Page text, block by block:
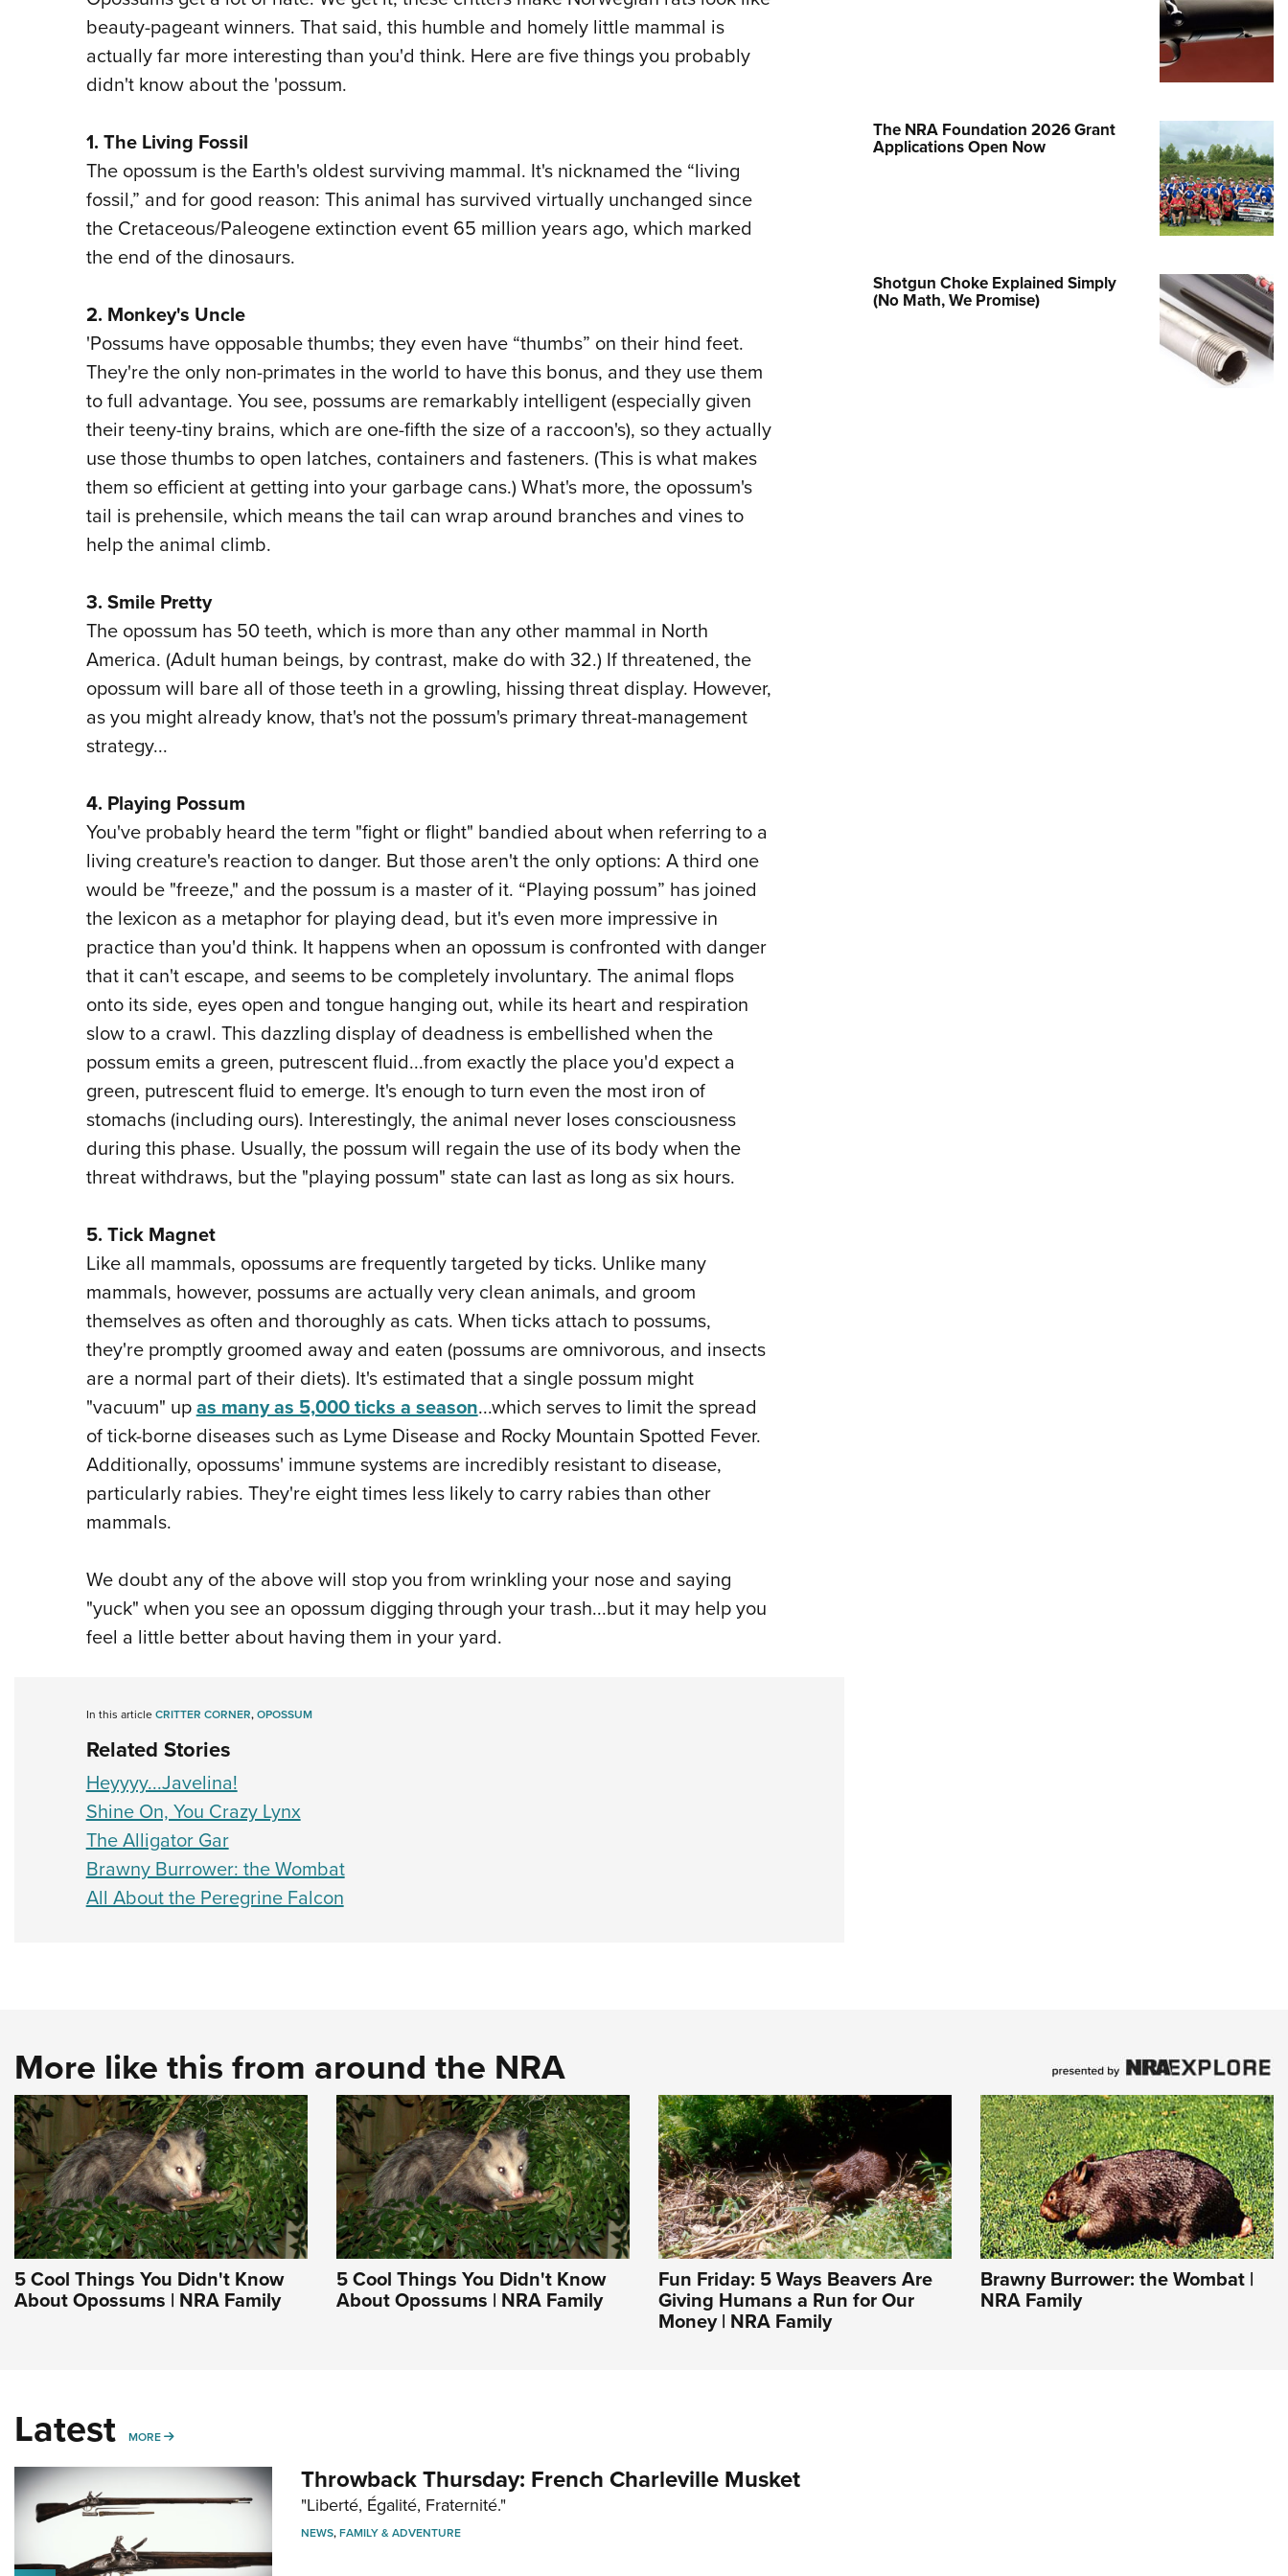
Cooperative Program
beauty-pageant winners. That said, this humble and homely little mammal is
actually far more interesting than you'd think. Here are five things you probably
didn't know about the 'possum.
1. The Living Fossil
The opossum is the Earth's oldest surviving mammal. It's nicknamed the “living
fossil,” and for good reason: This animal has survived virtually unchanged since
the Cretaceous/Paleogene extinction event 65 million years ago, which marked
the end of the dinosaurs.
2. Monkey's Uncle
'Possums have opposable thumbs; they even have “thumbs” on their hind feet.
They're the only non-primates in the world to have this bonus, and they use them
to full advantage. You see, possums are remarkably intelligent (especially given
their teeny-tiny brains, which are one-fifth the size of a raccoon's), so they actually
use those thumbs to open latches, containers and fasteners. (This is what makes
them so efficient at getting into your garbage cans.) What's more, the opossum's
tail is prehensile, which means the tail can wrap around branches and vines to
help the animal climb.
3. Smile Pretty
The opossum has 50 teeth, which is more than any other mammal in North
America. (Adult human beings, by contrast, make do with 32.) If threatened, the
opossum will bare all of those teeth in a growling, hissing threat display. However,
as you might already know, that's not the possum's primary threat-management
strategy...
4. Playing Possum
You've probably heard the term "fight or flight" bandied about when referring to a
living creature's reaction to danger. But those aren't the only options: A third one
would be "freeze," and the possum is a master of it. “Playing possum” has joined
the lexicon as a metaphor for playing dead, but it's even more impressive in
practice than you'd think. It happens when an opossum is confronted with danger
that it can't escape, and seems to be completely involuntary. The animal flops
onto its side, eyes open and tongue hanging out, while its heart and respiration
slow to a crawl. This dazzling display of deadness is embellished when the
possum emits a green, putrescent fluid...from exactly the place you'd expect a
green, putrescent fluid to emerge. It's enough to turn even the most iron of
stomachs (including ours). Interestingly, the animal never loses consciousness
during this phase. Usually, the possum will regain the use of its body when the
threat withdraws, but the "playing possum" state can last as long as six hours.
5. Tick Magnet
Like all mammals, opossums are frequently targeted by ticks. Unlike many
mammals, however, possums are actually very clean animals, and groom
themselves as often and thoroughly as cats. When ticks attach to possums,
they're promptly groomed away and eaten (possums are omnivorous, and insects
are a normal part of their diets). It's estimated that a single possum might
"vacuum" upas many as 5,000 ticks a season...which serves to limit the spread
of tick-borne diseases such as Lyme Disease and Rocky Mountain Spotted Fever.
Additionally, opossums' immune systems are incredibly resistant to disease,
particularly rabies. They're eight times less likely to carry rabies than other
mammals.
We doubt any of the above will stop you from wrinkling your nose and saying
"yuck" when you see an opossum digging through your trash...but it may help you
feel a little better about having them in your yard.
In this articleCRITTER CORNER,OPOSSUM
Related Stories
Heyyyy...Javelina!
Shine On, You Crazy Lynx
The Alligator Gar
Brawny Burrower: the Wombat
All About the Peregrine Falcon
The NRA Foundation 2026 Grant
Applications Open Now
Shotgun Choke Explained Simply
(No Math, We Promise)
More like this from around the NRA
5 Cool Things You Didn't Know
About Opossums | NRA Family
5 Cool Things You Didn't Know
About Opossums | NRA Family
Fun Friday: 5 Ways Beavers Are
Giving Humans a Run for Our
Money | NRA Family
Brawny Burrower: the Wombat |
NRA Family
Latest MORE MORE
Throwback Thursday: French Charleville Musket
"Liberté, Égalité, Fraternité."
NEWS,FAMILY & ADVENTURE